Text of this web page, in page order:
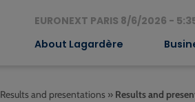
EURONEXT PARIS 8/6/2026 -
About Lagardère
Results and presentations » Results and